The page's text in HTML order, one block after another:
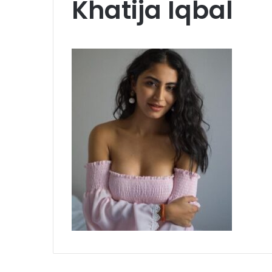
Khatija Iqbal